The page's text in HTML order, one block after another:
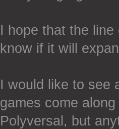
I hope that the
know if it will
I would like to see
games come
Polyversal, but